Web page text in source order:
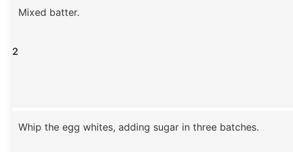
2
Mixed batter.
Whip the egg whites, adding sugar in three batches.